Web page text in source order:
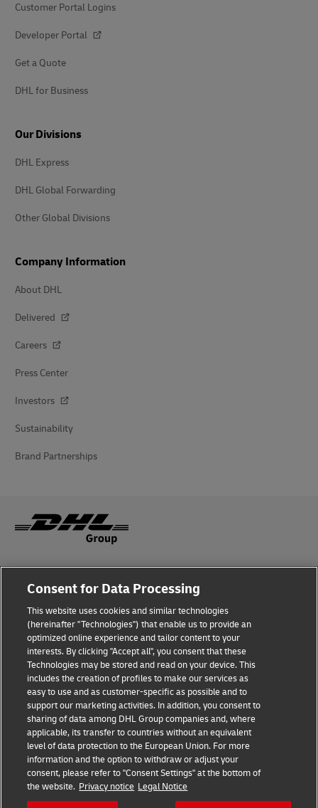
Customer Portal Logins
Developer Portal
Get a Quote
DHL for Business
Our Divisions
DHL Express
DHL Global Forwarding
Other Global Divisions
Company Information
About DHL
Delivered
Careers
Press Center
Investors
Sustainability
Brand Partnerships
Fraud Awareness
Terms of Use
Privacy Notice
Additional Information
Cookie Settings
Follow Us
Consent for Data Processing
This website uses cookies and similar technologies
(hereinafter "Technologies") that enable us to provide an
optimized online experience and tailor content to your
interests. By clicking "Accept all", you consent that these
Technologies may be stored and read on your device. This
includes the creation of profiles to make our services as
easy to use and as customer-specific as possible and to
support our marketing activities. In addition, you consent to
sharing of data among DHL Group companies and, where
applicable, its transfer to countries without an equivalent
level of data protection to the European Union. For more
information and the option to withdraw or adjust your
consent, please refer to "Consent Settings" at the bottom of
the website. Privacy notice Legal Notice